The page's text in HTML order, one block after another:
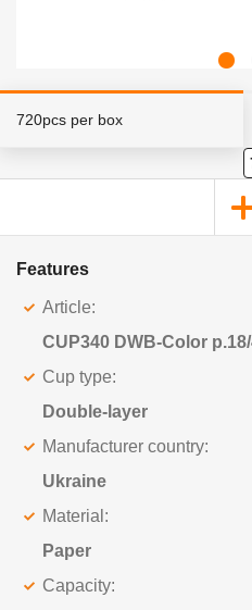
720pcs per box
Features
Article:
CUP340 DWB-Color
Cup type:
Double-layer
Manufacturer country:
Ukraine
Material:
Paper
Capacity: